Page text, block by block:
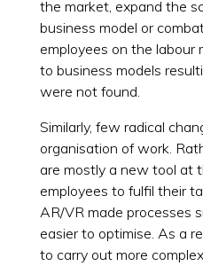
the market, expand the
business model or
employees on the labour
to business models
were not found.
Similarly, few radical
organisation of work.
are mostly a new tool at
employees to fulfil their
AR/VR made processes
easier to optimise. As a
to carry out more